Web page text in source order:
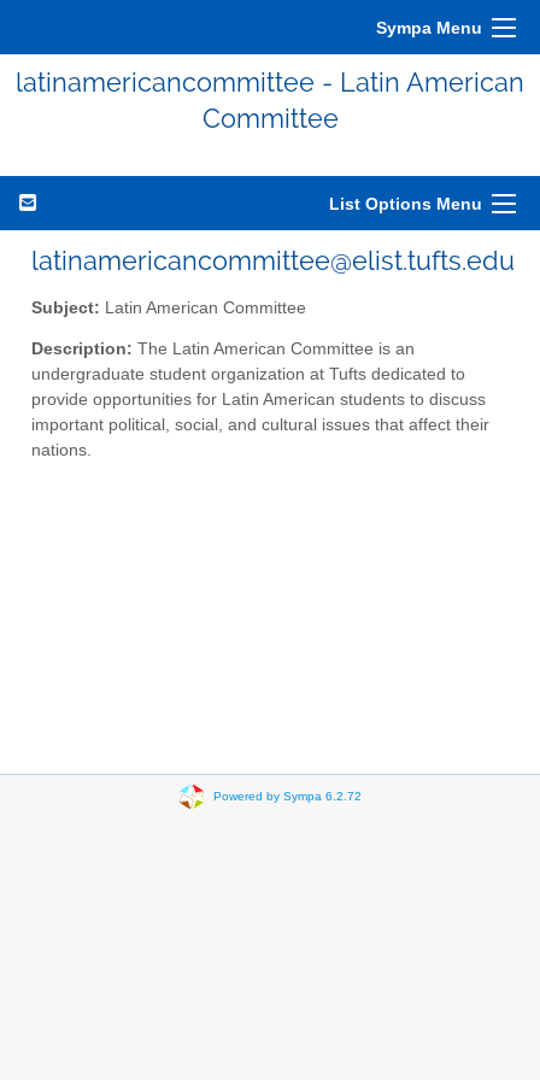
Sympa Menu
latinamericancommittee - Latin American
Committee
List Options Menu
latinamericancommittee@elist.tufts.edu
Subject: Latin American Committee
Description: The Latin American Committee is an
undergraduate student organization at Tufts dedicated to
provide opportunities for Latin American students to discuss
important political, social, and cultural issues that affect their
nations.
Powered by Sympa 6.2.72